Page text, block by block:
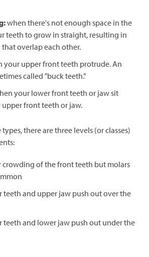
when there's not enough space in the
teeth to grow in straight, resulting in
overlap each other.
your upper front teeth protrude. An
called "buck teeth."
your lower front teeth or jaw sit
front teeth or jaw.
there are three levels (or classes)
crowding of the front teeth but molars
teeth and upper jaw push out over the
teeth and lower jaw push out under the